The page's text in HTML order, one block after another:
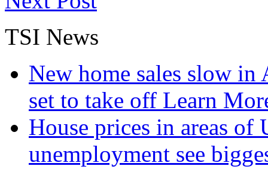
TSI News
New home sales slow
set to take off Learn
House prices in areas
unemployment see